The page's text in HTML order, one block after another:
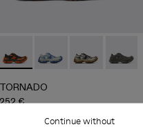
Continue without
BLUE
- GRAY-ORANGE
007 - GRAY-BEIGE
- A500043-006 - GRAY
- A500043-002 -
TORNADO - A500043-
TORNADO - A500043-009
TORNADO -TORNADO -
TORNADO
252 €